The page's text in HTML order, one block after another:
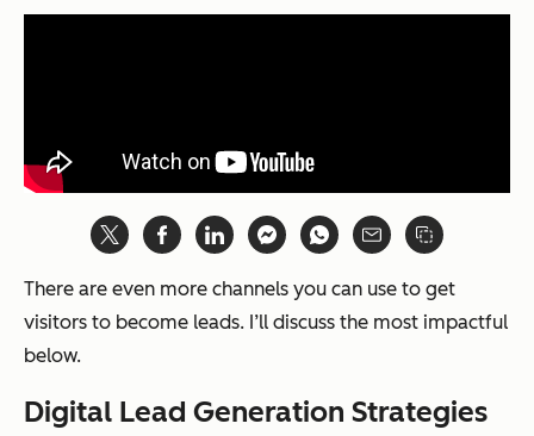
There are even more channels you can use to get
visitors to become leads. I’ll discuss the most impactful
below.
Digital Lead Generation Strategies